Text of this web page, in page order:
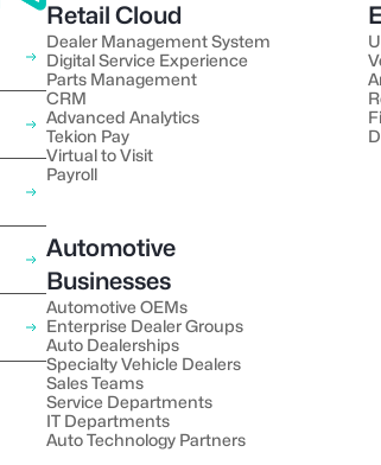
Retail Cloud
Dealer Management System
Digital Service Experience
Parts Management
CRM
Advanced Analytics
Tekion Pay
Virtual to Visit
Payroll
Automotive
Businesses
Automotive OEMs
Enterprise Dealer Groups
Auto Dealerships
Specialty Vehicle Dealers
Sales Teams
Service Departments
IT Departments
Auto Technology Partners